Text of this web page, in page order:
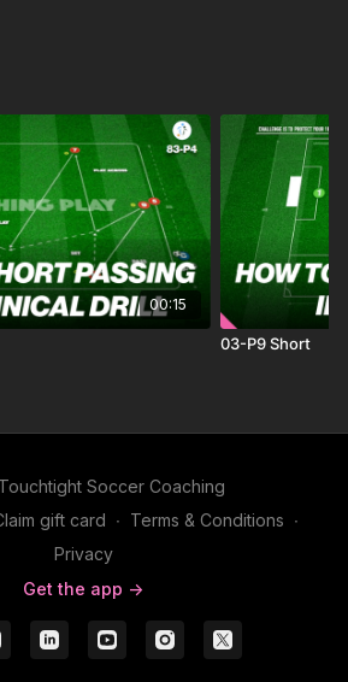
00:15
03-P9 Short
Soccer Coaching
gift card ∙ Terms & Conditions ∙
Privacy
Get the app ->